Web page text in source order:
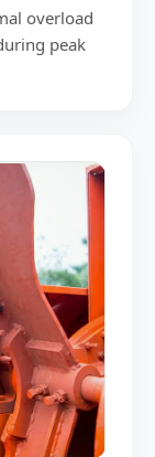
overload
peak